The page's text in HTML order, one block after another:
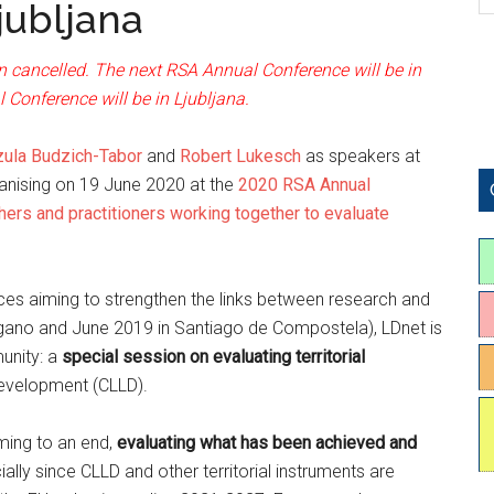
The next RSA Annual Conference will be in
Conference will be in Ljubljana.
Budzich-Tabor and Robert Lukesch as speakers at
on 19 June 2020 at the 2020 RSA Annual
and practitioners working together to evaluate
aiming to strengthen the links between research and
and June 2019 in Santiago de Compostela), LDnet is
a special session on evaluating territorial
(CLLD).
to an end, evaluating what has been achieved and
since CLLD and other territorial instruments are